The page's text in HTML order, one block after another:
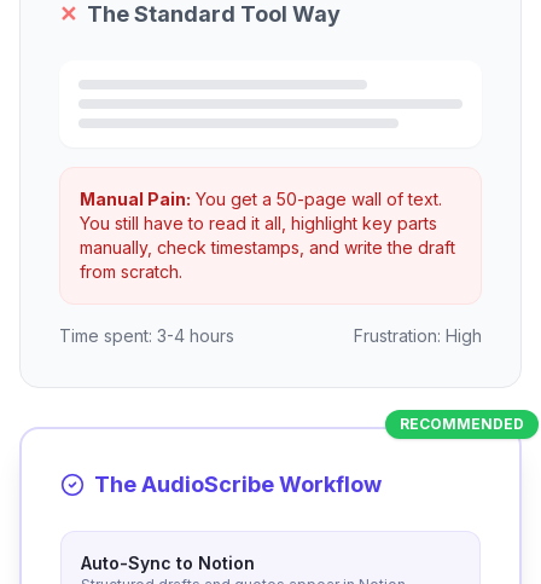
✕ The Standard Tool Way
Manual Pain: You get a 50-page wall of text.
You still have to read it all, highlight key parts
manually, check timestamps, and write the draft
from scratch.
Time spent: 3-4 hours Frustration: High
RECOMMENDED
The AudioScribe Workflow
Auto-Sync to Notion